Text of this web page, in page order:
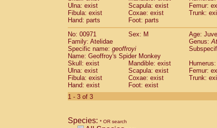
Cebidae Cebusspp.(0)
Cebidae Saimiri boliviensis
CebidaeSaimiri sciureus(7)
Atelidae Alouatta caraya
Atelidae Alouatta fusca
AtelidaeAlouatta seniculus
Atelidae Alouattaspp.(0)
Atelidae Ateles belzebuth
Atelidae Ateles geoffroyi
Atelidae Ateles paniscus
Atelidae
Pitheciidae
Ulna: exist
Scapula: exist
Femur:
Fibula: exist
Coxae: exist
Trunk:
Hand: parts
Foot: parts
No: 00971
Sex: M
Age:
Family: Atelidae
Genus:
Specific name: geoffroyi
Name: Geoffroy's Spider Monkey
Skull: exist
Mandible: exist
Ulna: exist
Scapula: exist
Femur:
Fibula: exist
Coxae: exist
Trunk:
Hand: exist
Foot: exist
1 - 3 of 3
Species: * OR search